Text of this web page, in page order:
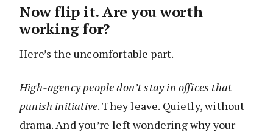
Now flip it. Are you worth
working for?
Here’s the uncomfortable part.
High-agency people don’t stay in offices that
punish initiative. They leave. Quietly, without
drama. And you’re left wondering why your